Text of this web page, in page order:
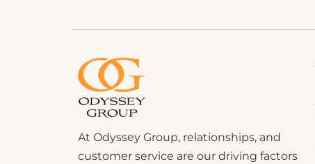
At Odyssey Group, relationships, and
customer service are our driving factors